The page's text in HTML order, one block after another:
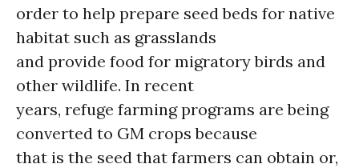
order to help prepare seed beds for native
habitat such as grasslands
and provide food for migratory birds and
other wildlife. In recent
years, refuge farming programs are being
converted to GM crops because
that is the seed that farmers can obtain or,